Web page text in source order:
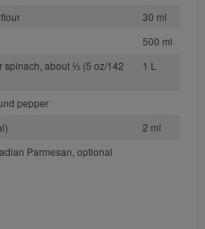
30 ml
500 ml
spinach, about ⅓ (5 oz/142
1 L
pepper
2 ml
Parmesan, optional